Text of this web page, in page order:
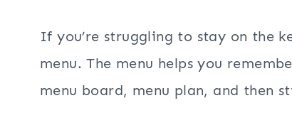
If you’re struggling to stay on the
menu. The menu helps you
menu board, menu plan, and then